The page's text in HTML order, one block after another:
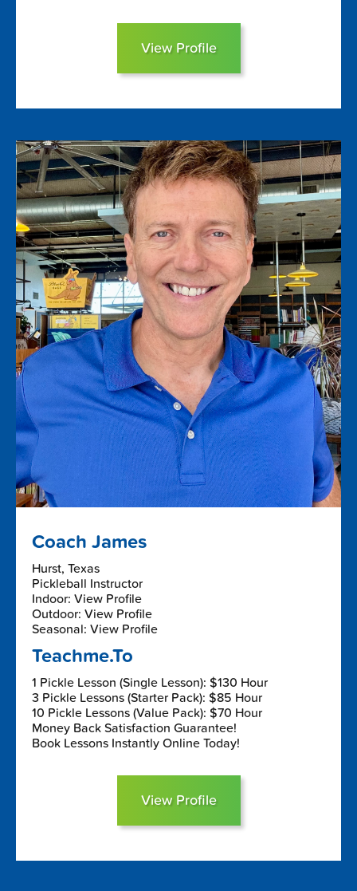
View Profile
Coach James
Hurst, Texas
Pickleball Instructor
Indoor: View Profile
Outdoor: View Profile
Seasonal: View Profile
Teachme.To
1 Pickle Lesson (Single Lesson): $130 Hour
3 Pickle Lessons (Starter Pack): $85 Hour
10 Pickle Lessons (Value Pack): $70 Hour
Money Back Satisfaction Guarantee!
Book Lessons Instantly Online Today!
View Profile